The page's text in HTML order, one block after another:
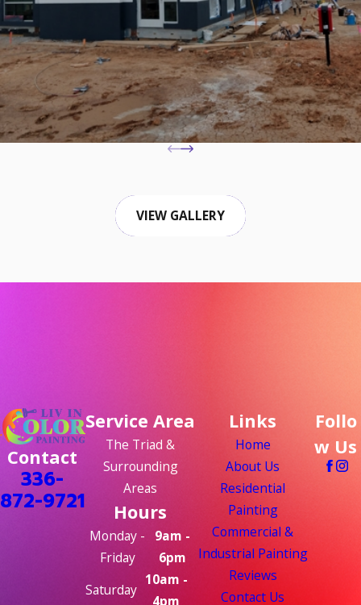
VIEW GALLERY
Contact
336-
872-9721
Service Area
The Triad &
Surrounding
Areas
Hours
Monday -
Friday
9am -
6pm
Saturday
10am -
4pm
Links
Home
About Us
Residential
Painting
Commercial &
Industrial Painting
Reviews
Contact Us
Follo
w Us